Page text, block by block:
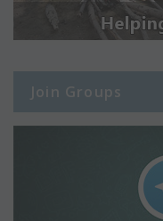
Join Groups